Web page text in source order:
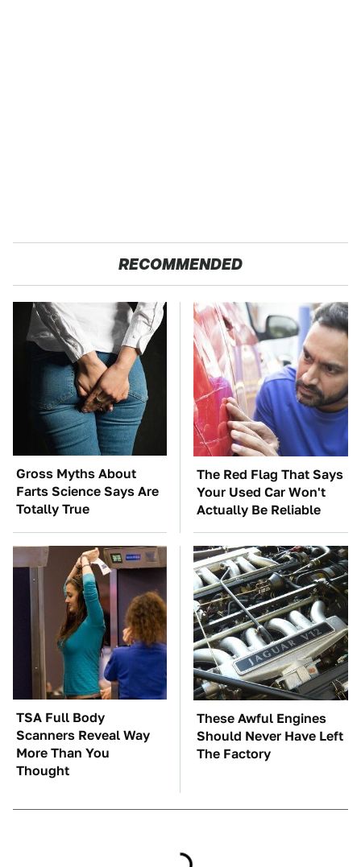
RECOMMENDED
Gross Myths About
Farts Science Says Are
Totally True
The Red Flag That Says
Your Used Car Won't
Actually Be Reliable
TSA Full Body
Scanners Reveal Way
More Than You
Thought
These Awful Engines
Should Never Have Left
The Factory